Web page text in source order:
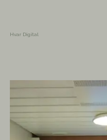
Hvar Digital